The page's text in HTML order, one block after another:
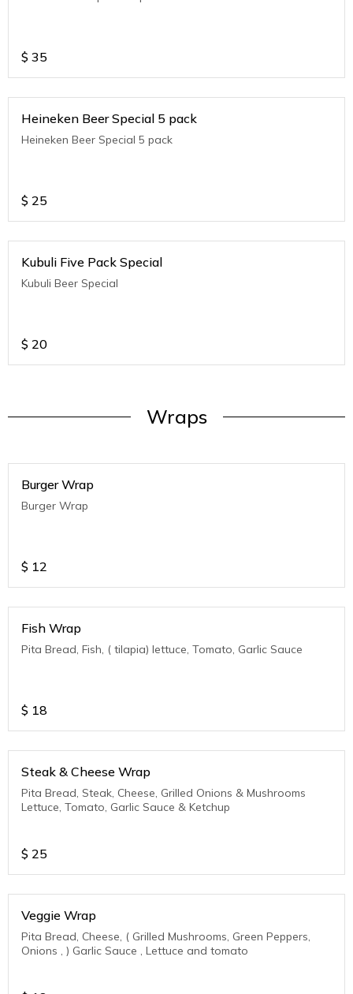
$ 35
Heineken Beer Special 5 pack
Heineken Beer Special 5 pack
$ 25
Kubuli Five Pack Special
Kubuli Beer Special
$ 20
Wraps
Burger Wrap
Burger Wrap
$ 12
Fish Wrap
Pita Bread, Fish, ( tilapia) lettuce, Tomato, Garlic Sauce
$ 18
Steak & Cheese Wrap
Pita Bread, Steak, Cheese, Grilled Onions & Mushrooms
Lettuce, Tomato, Garlic Sauce & Ketchup
$ 25
Veggie Wrap
Pita Bread, Cheese, ( Grilled Mushrooms, Green Peppers,
Onions , ) Garlic Sauce , Lettuce and tomato